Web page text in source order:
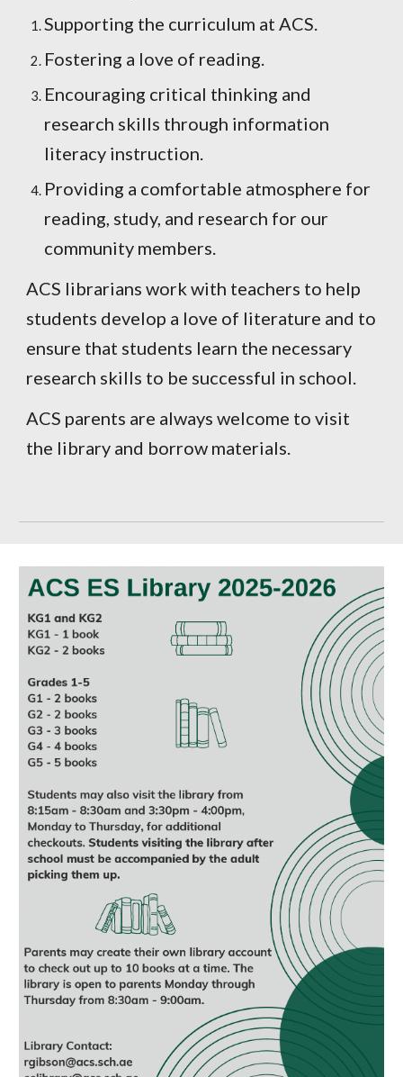
Supporting the curriculum at ACS.
Fostering a love of reading.
Encouraging critical thinking and
research skills through information
literacy instruction.
Providing a comfortable atmosphere for
reading, study, and research for our
community members.
ACS librarians work with teachers to help
students develop a love of literature and to
ensure that students learn the necessary
research skills to be successful in school.
ACS parents are always welcome to visit
the library and borrow materials.